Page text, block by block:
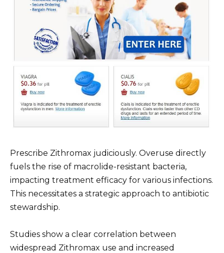
Prescribe Zithromax judiciously. Overuse directly
fuels the rise of macrolide-resistant bacteria,
impacting treatment efficacy for various infections.
This necessitates a strategic approach to antibiotic
stewardship.
Studies show a clear correlation between
widespread Zithromax use and increased